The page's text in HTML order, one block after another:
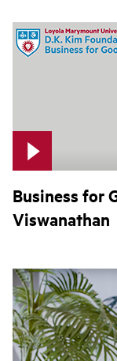
Business for
Viswanathan